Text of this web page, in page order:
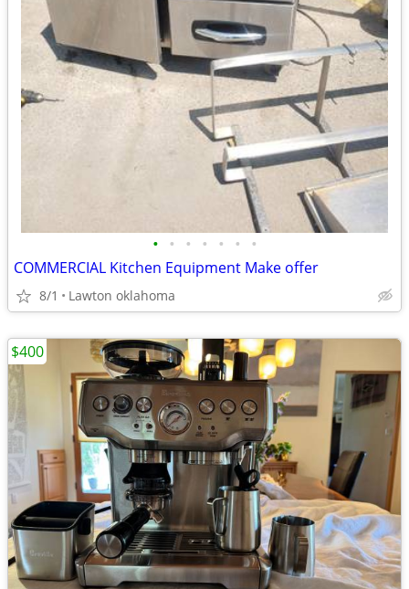
• • • • • • •
COMMERCIAL Kitchen Equipment Make offer
8/1 Lawton oklahoma
$400